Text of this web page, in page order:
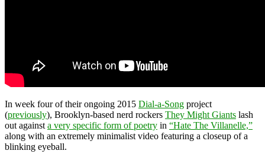
In week four of their ongoing 2015 Dial-a-Song project
(previously), Brooklyn-based nerd rockers They Might Giants lash
out against a very specific form of poetry in “Hate The Villanelle,”
along with an extremely minimalist video featuring a closeup of a
blinking eyeball.